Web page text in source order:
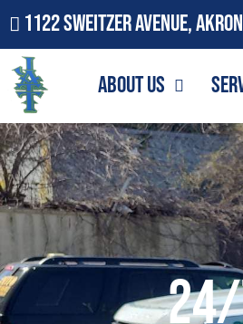
1122 Sweitzer Avenue,
About Us